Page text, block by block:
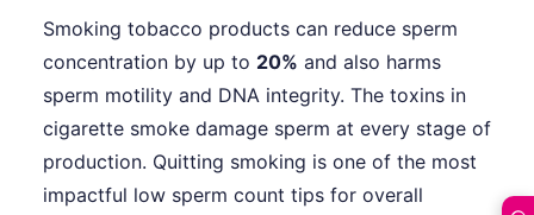
Smoking tobacco products can reduce sperm
concentration by up to 20% and also harms
sperm motility and DNA integrity. The toxins in
cigarette smoke damage sperm at every stage of
production. Quitting smoking is one of the most
impactful low sperm count tips for overall